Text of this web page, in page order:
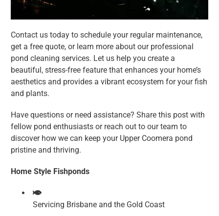
Contact us today to schedule your regular maintenance,
get a free quote, or learn more about our professional
pond cleaning services. Let us help you create a
beautiful, stress-free feature that enhances your home’s
aesthetics and provides a vibrant ecosystem for your fish
and plants.
Have questions or need assistance? Share this post with
fellow pond enthusiasts or reach out to our team to
discover how we can keep your Upper Coomera pond
pristine and thriving.
Home Style Fishponds
Servicing Brisbane and the Gold Coast